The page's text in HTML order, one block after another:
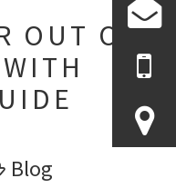
OUT OF
Categories
Blog